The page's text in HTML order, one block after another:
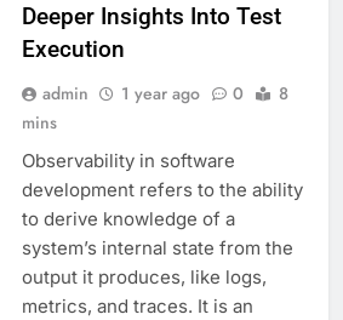
Deeper Insights Into Test
Execution
admin 1 year ago 0
8
mins
Observability in software
development refers to the ability
to derive knowledge of a
system’s internal state from the
output it produces, like logs,
metrics, and traces. It is an